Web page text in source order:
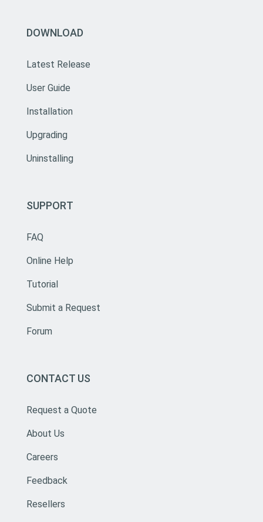
DOWNLOAD
Latest Release
User Guide
Installation
Upgrading
Uninstalling
SUPPORT
FAQ
Online Help
Tutorial
Submit a Request
Forum
CONTACT US
Request a Quote
About Us
Careers
Feedback
Resellers